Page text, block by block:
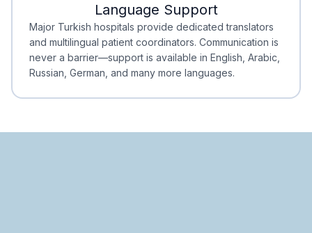
Minimal Waiting
Accreditation
Language Support
Major Turkish hospitals provide dedicated translators
and multilingual patient coordinators. Communication is
never a barrier—support is available in English, Arabic,
Russian, German, and many more languages.